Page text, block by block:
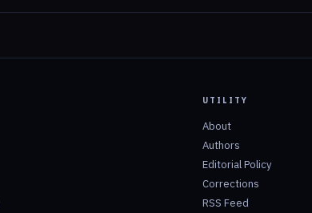
UTILITY
About
Authors
Editorial Policy
Corrections
RSS Feed